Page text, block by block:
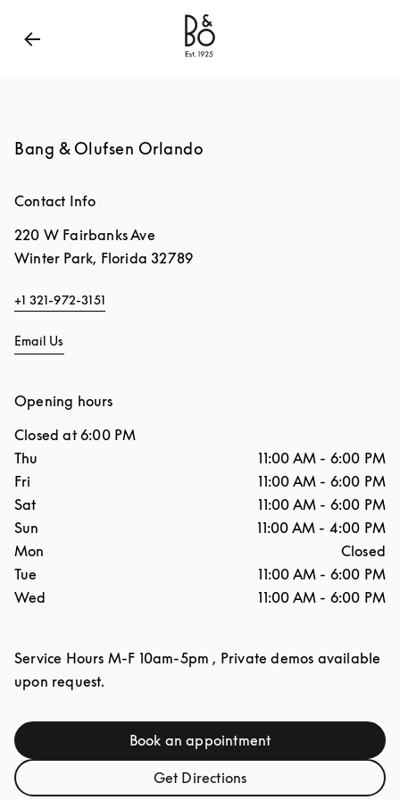
Bang & Olufsen - Exist to Create
Bang & Olufsen Orlando
Contact Info
220 W Fairbanks Ave
Winter Park, Florida 32789
+1 321-972-3151
Email Us
Opening hours
Closed at 6:00 PM
Day of the Week
Thu 11:00 AM- 6:00 PM
Fri
11:00 AM- 6:00 PM
Sat
11:00 AM- 6:00 PM
Sun
11:00 AM- 4:00 PM
Mon
Closed
Tue
11:00 AM- 6:00 PM
Wed
11:00 AM- 6:00 PM
Service Hours M-F 10am-5pm , Private demos available
upon request.
Book an appointmentLink Opens in New Tab
Get DirectionsLink Opens in New Tab